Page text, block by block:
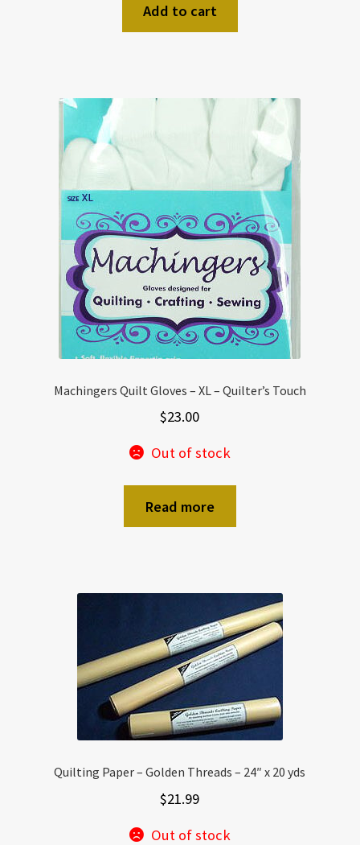
Add to cart
Machingers Quilt Gloves – XL – Quilter’s Touch
$23.00
Out of stock
Read more
Quilting Paper – Golden Threads – 24″ x 20 yds
$21.99
Out of stock